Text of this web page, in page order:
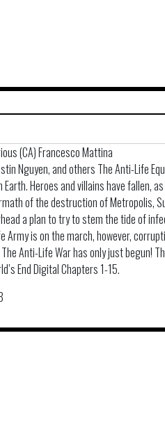
(CA) Francesco Mattina
Nguyen, and others The Anti-Life
Earth. Heroes and villains have fallen,
of the destruction of Metropolis,
a plan to try to stem the tide of
Army is on the march, however,
Anti-Life War has only just begun!
End Digital Chapters 1-15.